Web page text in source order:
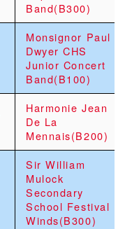
Band(B300)
Monsignor Paul
Dwyer CHS
Junior Concert
Band(B100)
Harmonie Jean
De La
Mennais(B200)
Sir William
Mulock
Secondary
School Festival
Winds(B300)